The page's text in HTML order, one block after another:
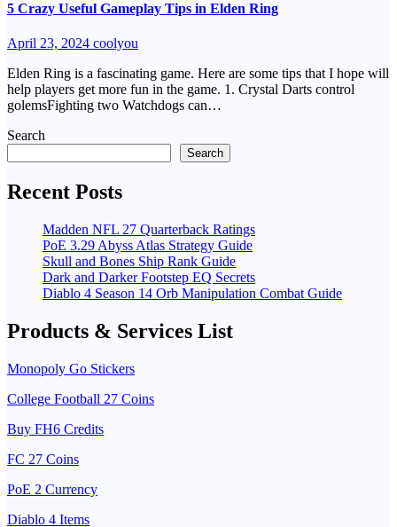
5 Crazy Useful Gameplay Tips in Elden Ring
April 23, 2024 coolyou
Elden Ring is a fascinating game. Here are some tips that I hope will
help players get more fun in the game. 1. Crystal Darts control
golemsFighting two Watchdogs can…
Search
Search
Recent Posts
Madden NFL 27 Quarterback Ratings
PoE 3.29 Abyss Atlas Strategy Guide
Skull and Bones Ship Rank Guide
Dark and Darker Footstep EQ Secrets
Diablo 4 Season 14 Orb Manipulation Combat Guide
Products & Services List
Monopoly Go Stickers
College Football 27 Coins
Buy FH6 Credits
FC 27 Coins
PoE 2 Currency
Diablo 4 Items